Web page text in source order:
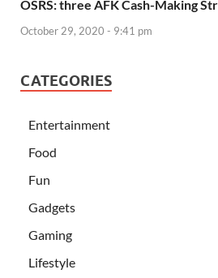
OSRS: three AFK Cash-Making
October 29, 2020 - 9:41 pm
CATEGORIES
Entertainment
Food
Fun
Gadgets
Gaming
Lifestyle